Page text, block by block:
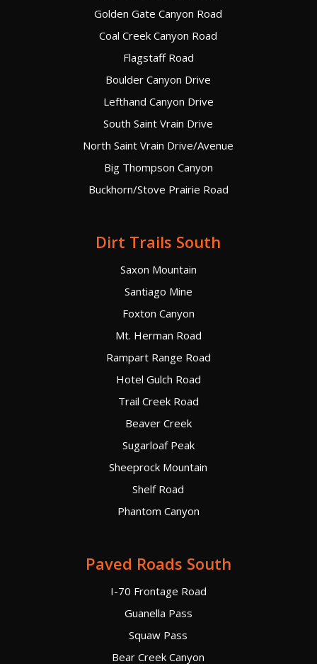
Golden Gate Canyon Road
Coal Creek Canyon Road
Flagstaff Road
Boulder Canyon Drive
Lefthand Canyon Drive
South Saint Vrain Drive
North Saint Vrain Drive/Avenue
Big Thompson Canyon
Buckhorn/Stove Prairie Road
Dirt Trails South
Saxon Mountain
Santiago Mine
Foxton Canyon
Mt. Herman Road
Rampart Range Road
Hotel Gulch Road
Trail Creek Road
Beaver Creek
Sugarloaf Peak
Sheeprock Mountain
Shelf Road
Phantom Canyon
Paved Roads South
I-70 Frontage Road
Guanella Pass
Squaw Pass
Bear Creek Canyon